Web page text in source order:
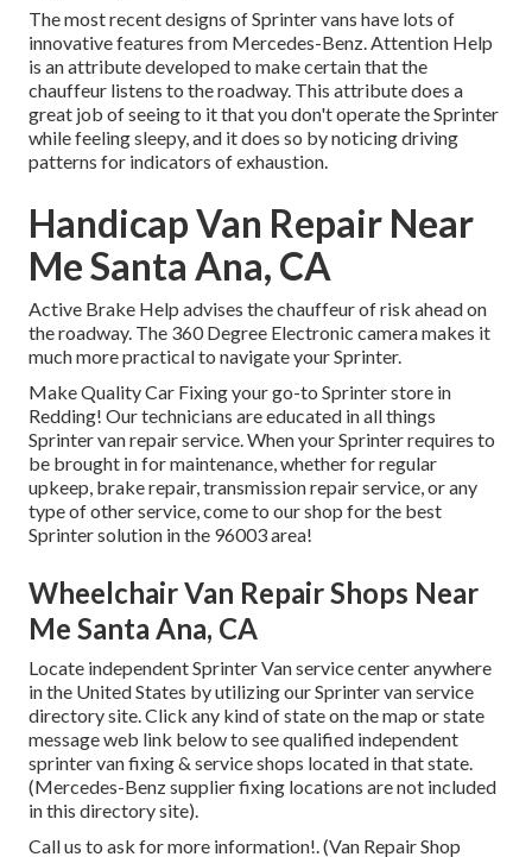
The most recent designs of Sprinter vans have lots of
innovative features from Mercedes-Benz. Attention Help
is an attribute developed to make certain that the
chauffeur listens to the roadway. This attribute does a
great job of seeing to it that you don't operate the Sprinter
while feeling sleepy, and it does so by noticing driving
patterns for indicators of exhaustion.
Handicap Van Repair Near
Me Santa Ana, CA
Active Brake Help advises the chauffeur of risk ahead on
the roadway. The 360 Degree Electronic camera makes it
much more practical to navigate your Sprinter.
Make Quality Car Fixing your go-to Sprinter store in
Redding! Our technicians are educated in all things
Sprinter van repair service. When your Sprinter requires to
be brought in for maintenance, whether for regular
upkeep, brake repair, transmission repair service, or any
type of other service, come to our shop for the best
Sprinter solution in the 96003 area!
Wheelchair Van Repair Shops Near
Me Santa Ana, CA
Locate independent Sprinter Van service center anywhere
in the United States by utilizing our Sprinter van service
directory site. Click any kind of state on the map or state
message web link below to see qualified independent
sprinter van fixing & service shops located in that state.
(Mercedes-Benz supplier fixing locations are not included
in this directory site).
Call us to ask for more information!. (Van Repair Shop